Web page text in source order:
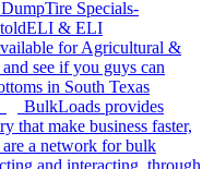
Tire Specials-
ELI & ELI
for Agricultural &
see if you guys can
in South Texas
BulkLoads provides
that make business faster,
a network for bulk